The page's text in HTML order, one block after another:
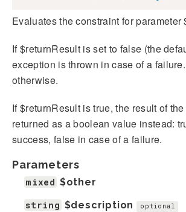
Evaluates the constraint for parameter
If $returnResult is set to false (the
exception is thrown in case of a
otherwise.
If $returnResult is true, the result of
returned as a boolean value instead:
success, false in case of a failure.
Parameters
mixed $other
string $description optional